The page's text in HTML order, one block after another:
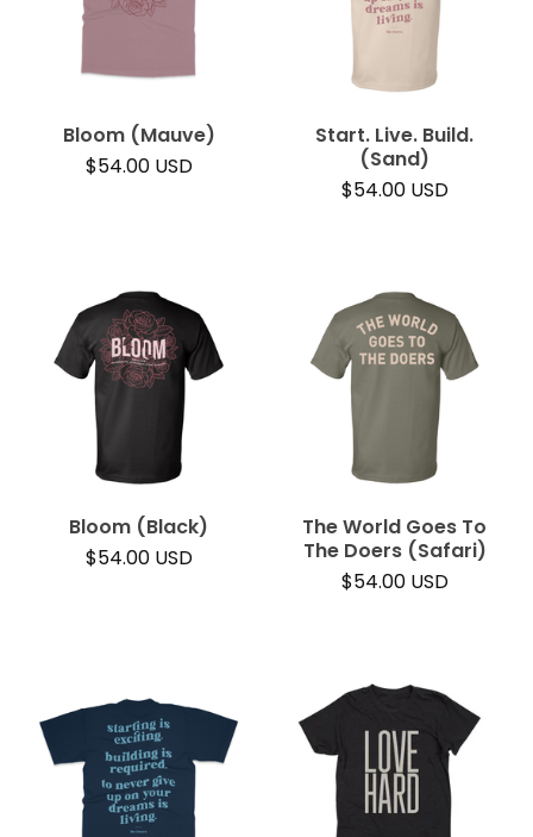
Bloom (Mauve)
$54.00 USD
Start. Live. Build.
(Sand)
$54.00 USD
Bloom (Black)
$54.00 USD
The World Goes To
The Doers (Safari)
$54.00 USD